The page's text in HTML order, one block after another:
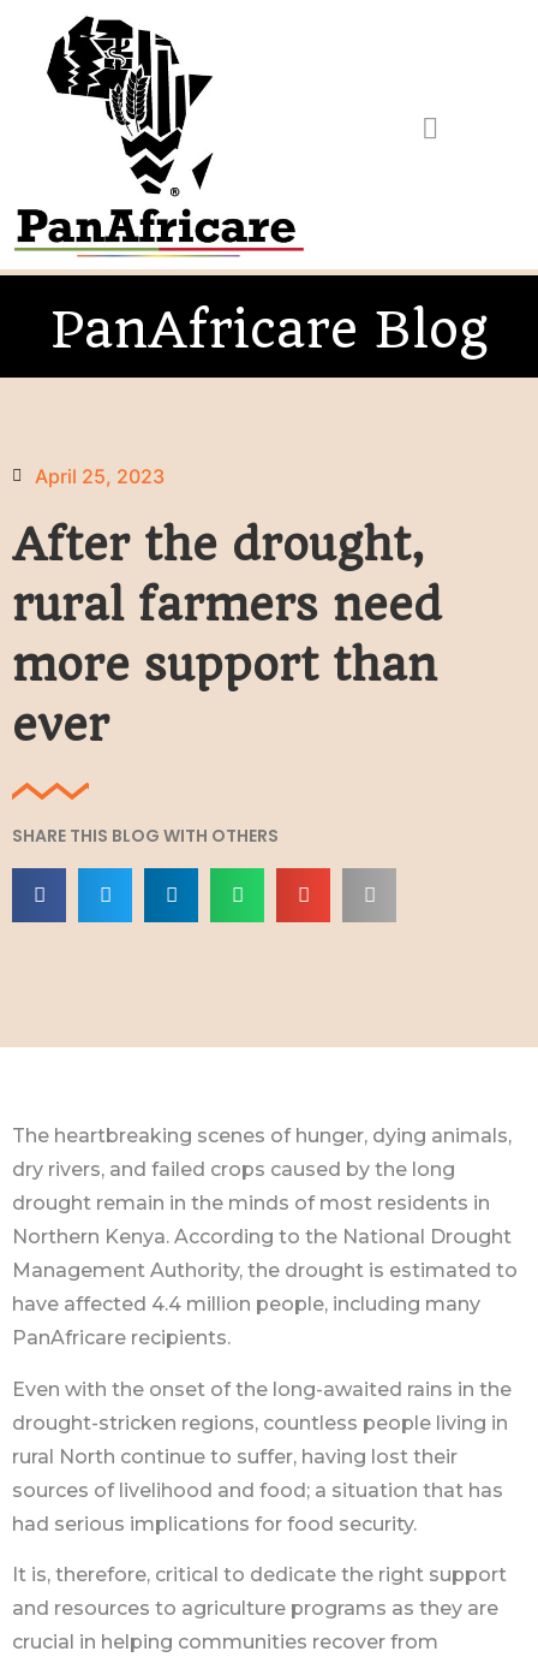
PanAfricare Blog
April 25, 2023
After the drought,
rural farmers need
more support than
ever
SHARE THIS BLOG WITH OTHERS
The heartbreaking scenes of hunger, dying animals,
dry rivers, and failed crops caused by the long
drought remain in the minds of most residents in
Northern Kenya. According to the National Drought
Management Authority, the drought is estimated to
have affected 4.4 million people, including many
PanAfricare recipients.
Even with the onset of the long-awaited rains in the
drought-stricken regions, countless people living in
rural North continue to suffer, having lost their
sources of livelihood and food; a situation that has
had serious implications for food security.
It is, therefore, critical to dedicate the right support
and resources to agriculture programs as they are
crucial in helping communities recover from